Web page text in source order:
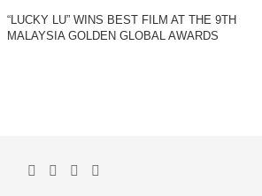
“LUCKY LU” WINS BEST FILM AT THE 9TH
MALAYSIA GOLDEN GLOBAL AWARDS